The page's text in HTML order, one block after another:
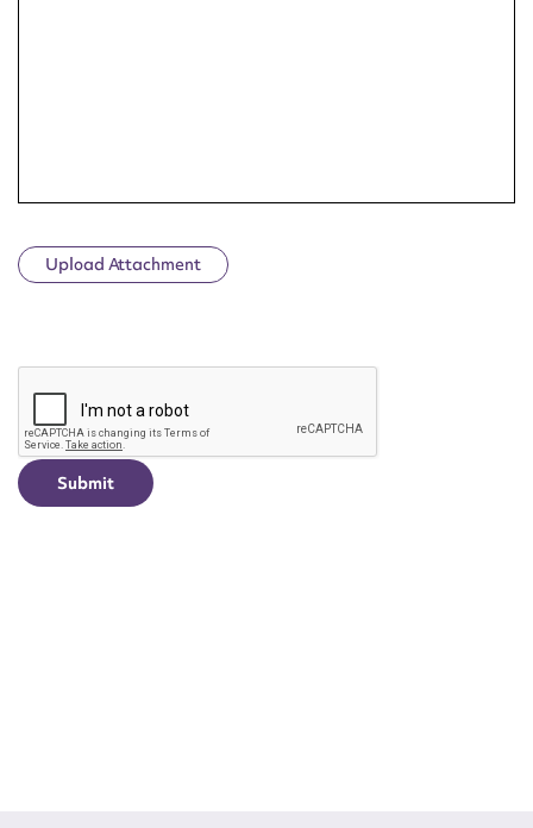
Upload Attachment
CAPTCHA